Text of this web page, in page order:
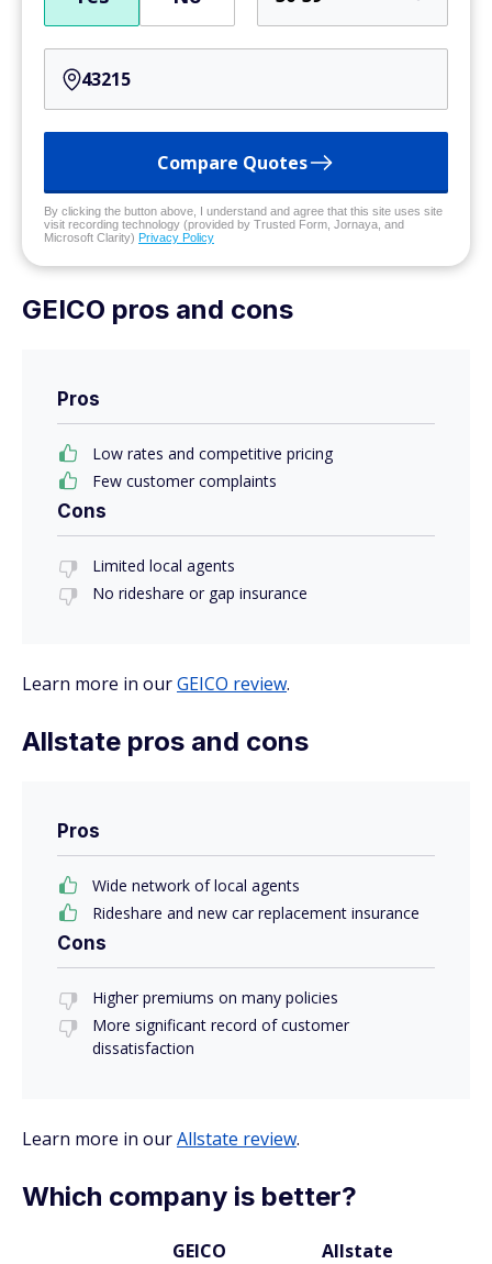
Compare Quotes
By clicking the button above, I understand and agree that this site uses site
visit recording technology (provided by Trusted Form, Jornaya, and
Microsoft Clarity) Privacy Policy
GEICO pros and cons
Pros
Low rates and competitive pricing
Few customer complaints
Cons
Limited local agents
No rideshare or gap insurance
Learn more in ourGEICO review.
Allstate pros and cons
Pros
Wide network of local agents
Rideshare and new car replacement insurance
Cons
Higher premiums on many policies
More significant record of customer
dissatisfaction
Learn more in ourAllstate review.
Which company is better?
GEICO Allstate